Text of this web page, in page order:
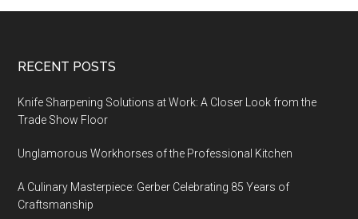
Footer
RECENT POSTS
Knife Sharpening Solutions at Work: A Closer Look from the
Trade Show Floor
Unglamorous Workhorses of the Professional Kitchen
A Culinary Masterpiece: Gerber Celebrating 85 Years of
Craftsmanship